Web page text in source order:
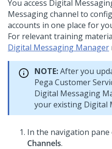
You access Digital
Messagingchannel to
accounts in one place for
For relevant training
Digital Messaging Manager
NOTE:After you
Pega Customer
Digital Messaging
your existing Digital
In the navigation pane
Channels.